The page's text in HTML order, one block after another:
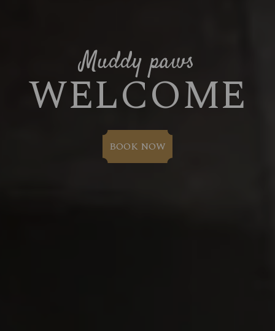
Muddy paws
WELCOME
BOOK NOW